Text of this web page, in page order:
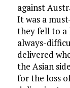
against
It was a
they fell to a
always-
delivered
the Asian
for the loss